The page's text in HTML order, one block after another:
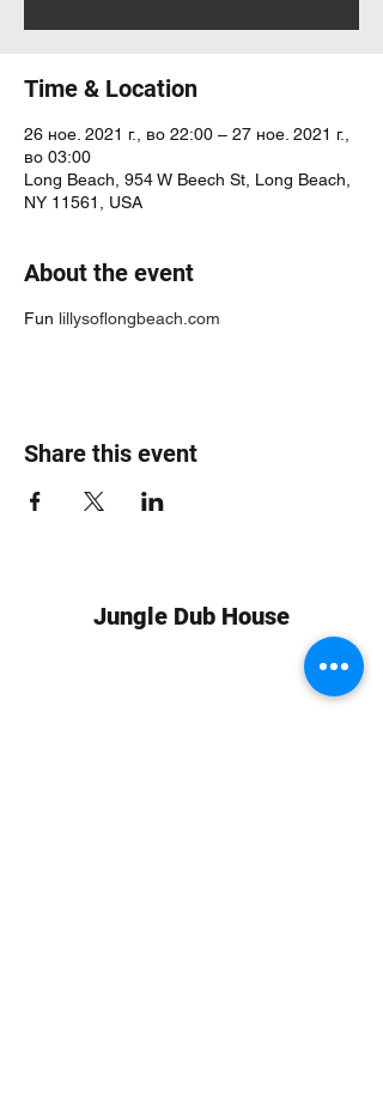
Time & Location
26 ное. 2021 г., во 22:00 – 27 ное. 2021 г.,
во 03:00
Long Beach, 954 W Beech St, Long Beach,
NY 11561, USA
About the event
Fun lillysoflongbeach.com
Share this event
Jungle Dub House